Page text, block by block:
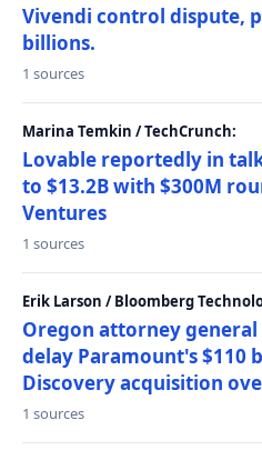
Vivendi control dispute,
billions.
1 sources
Marina Temkin / TechCrunch:
Lovable reportedly in
to $13.2B with $300M
Ventures
1 sources
Erik Larson / Bloomberg
Oregon attorney
delay Paramount's $110
Discovery acquisition
1 sources